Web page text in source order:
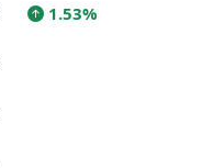
1.53%